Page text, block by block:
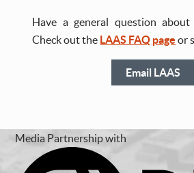
Have a general question about
Check out the LAAS FAQ page or
Email LAAS
Media Partnership with